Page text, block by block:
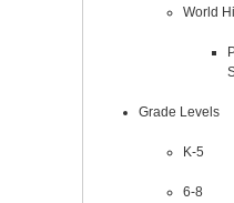
World
Grade Levels
K-5
6-8